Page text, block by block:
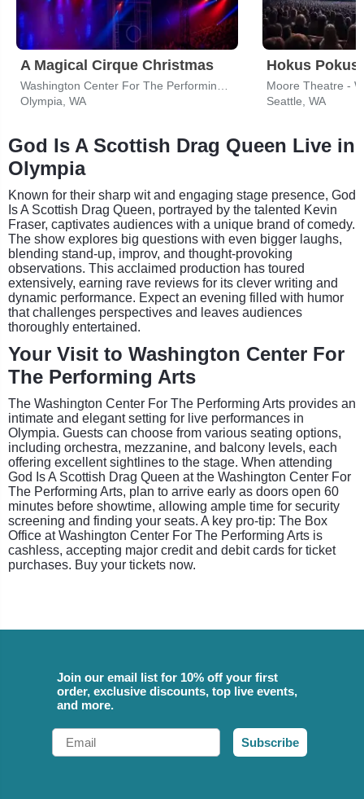
A Magical Cirque Christmas
Olympia, WA
Hokus Pokus
Moore Theatre -
Seattle, WA
God Is A Scottish Drag Queen Live in
Olympia
Known for their sharp wit and engaging stage presence, God
Is A Scottish Drag Queen, portrayed by the talented Kevin
Fraser, captivates audiences with a unique brand of comedy.
The show explores big questions with even bigger laughs,
blending stand-up, improv, and thought-provoking
observations. This acclaimed production has toured
extensively, earning rave reviews for its clever writing and
dynamic performance. Expect an evening filled with humor
that challenges perspectives and leaves audiences
thoroughly entertained.
Your Visit to Washington Center For
The Performing Arts
The Washington Center For The Performing Arts provides an
intimate and elegant setting for live performances in
Olympia. Guests can choose from various seating options,
including orchestra, mezzanine, and balcony levels, each
offering excellent sightlines to the stage. When attending
God Is A Scottish Drag Queen at the Washington Center For
The Performing Arts, plan to arrive early as doors open 60
minutes before showtime, allowing ample time for security
screening and finding your seats. A key pro-tip: The Box
Office at Washington Center For The Performing Arts is
cashless, accepting major credit and debit cards for ticket
purchases. Buy your tickets now.
Join our email list for 10% off your first
order, exclusive discounts, top live events,
and more.
Email
Subscribe